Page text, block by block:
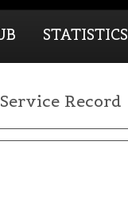
STATISTICS
Record